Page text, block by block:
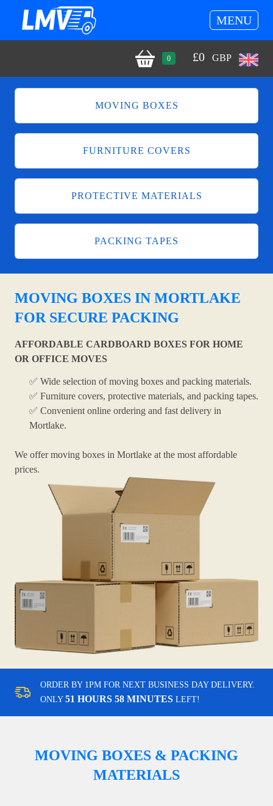
MENU
0 £0 GBP
MOVING BOXES
FURNITURE COVERS
PROTECTIVE MATERIALS
PACKING TAPES
MOVING BOXES IN MORTLAKE
FOR SECURE PACKING
AFFORDABLE CARDBOARD BOXES FOR HOME
OR OFFICE MOVES
✅ Wide selection of moving boxes and packing materials.
✅ Furniture covers, protective materials, and packing tapes.
✅ Convenient online ordering and fast delivery in
Mortlake.
We offer moving boxes in Mortlake at the most affordable
prices.
ORDER BY 1PM FOR NEXT BUSINESS DAY DELIVERY.
ONLY51 HOURS 58 MINUTES LEFT!
MOVING BOXES & PACKING
MATERIALS